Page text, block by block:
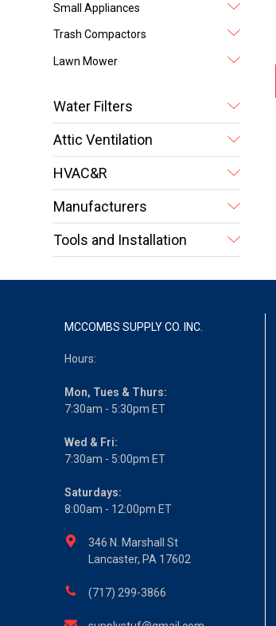
Small Appliances
Trash Compactors
Lawn Mower
Water Filters
Attic Ventilation
HVAC&R
Manufacturers
Tools and Installation
MCCOMBS SUPPLY CO. INC.
Hours:
Mon, Tues & Thurs:
7:30am - 5:30pm ET
Wed & Fri:
7:30am - 5:00pm ET
Saturdays:
8:00am - 12:00pm ET
346 N. Marshall St
Lancaster, PA 17602
(717) 299-3866